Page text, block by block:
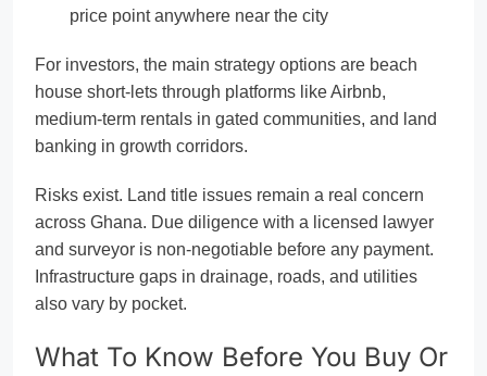
price point anywhere near the city
For investors, the main strategy options are beach
house short-lets through platforms like Airbnb,
medium-term rentals in gated communities, and land
banking in growth corridors.
Risks exist. Land title issues remain a real concern
across Ghana. Due diligence with a licensed lawyer
and surveyor is non-negotiable before any payment.
Infrastructure gaps in drainage, roads, and utilities
also vary by pocket.
What To Know Before You Buy Or